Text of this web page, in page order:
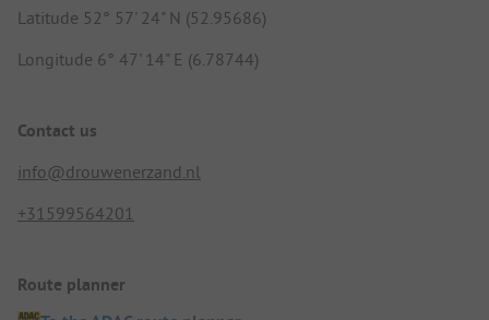
Latitude 52° 57' 24" N (52.95686)
Longitude 6° 47' 14" E (6.78744)
Contact us
info@drouwenerzand.nl
+31599564201
Route planner